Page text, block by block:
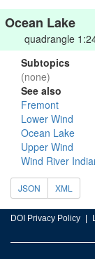
Ocean Lake
quadrangle
Subtopics
(none)
See also
Fremont
Lower Wind
Ocean Lake
Upper Wind
Wind River
JSON XML
DOI Privacy Policy